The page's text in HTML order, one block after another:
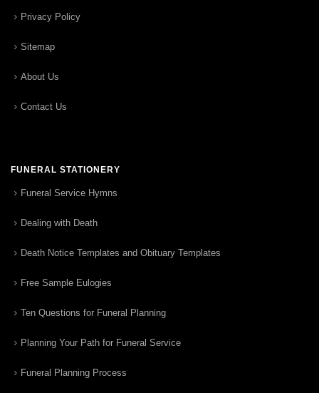
Privacy Policy
Sitemap
About Us
Contact Us
FUNERAL STATIONERY
Funeral Service Hymns
Dealing with Death
Death Notice Templates and Obituary Templates
Free Sample Eulogies
Ten Questions for Funeral Planning
Planning Your Path for Funeral Service
Funeral Planning Process